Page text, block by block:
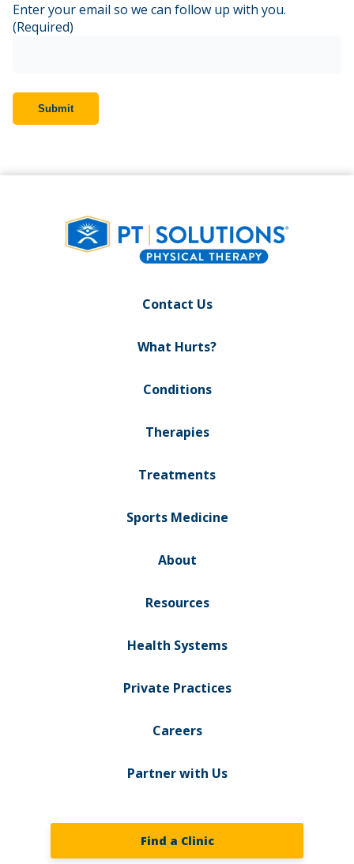
Enter your email so we can follow up with you.
(Required)
Contact Us
What Hurts?
Conditions
Therapies
Treatments
Sports Medicine
About
Resources
Health Systems
Private Practices
Careers
Partner with Us
Find a Clinic